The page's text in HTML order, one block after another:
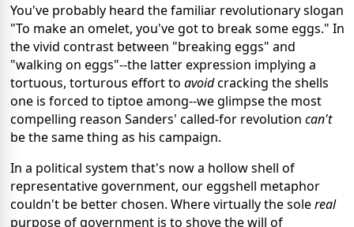
You've probably heard the familiar revolutionary slogan
"To make an omelet, you've got to break some eggs." In
the vivid contrast between "breaking eggs" and
"walking on eggs"--the latter expression implying a
tortuous, torturous effort to avoidcracking the shells
one is forced to tiptoe among--we glimpse the most
compelling reason Sanders' called-for revolution can't
be the same thing as his campaign.
In a political system that's now a hollow shell of
representative government, our eggshell metaphor
couldn't be better chosen. Where virtually the solereal
purpose of government is to shove the will of